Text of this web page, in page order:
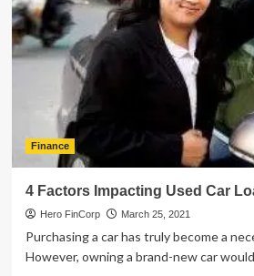
Best
Online
Trading
Platform
For
New
Users
Finance
4 Factors Impacting Used Car
Hero FinCorp March 25, 2021
Purchasing a car has truly become a
However, owning a brand-new car